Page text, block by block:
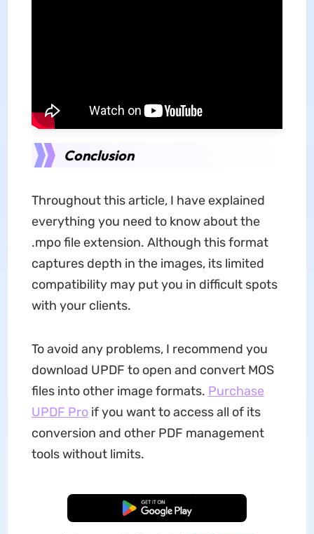
Conclusion
Throughout this article, I have explained
everything you need to know about the
.mpo file extension. Although this format
captures depth in the images, its limited
compatibility may put you in difficult spots
with your clients.
To avoid any problems, I recommend you
download UPDF to open and convert MOS
files into other image formats. Purchase
UPDF Proif you want to access all of its
conversion and other PDF management
tools without limits.
Free Download